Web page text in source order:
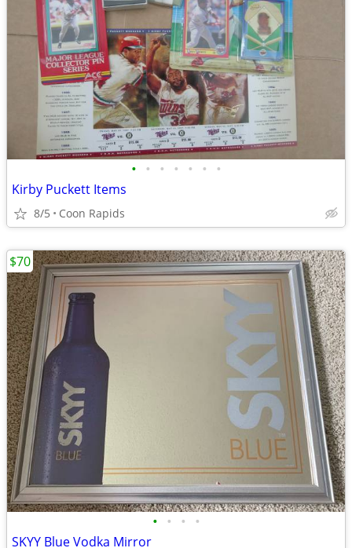
• • • • • • •
Kirby Puckett Items
8/5 Coon Rapids
• • • •
SKYY Blue Vodka Mirror
$70